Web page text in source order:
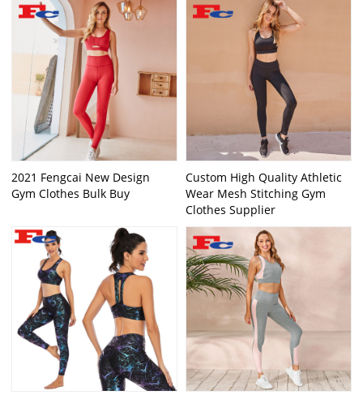
2021 Fengcai New Design
Gym Clothes Bulk Buy
Custom High Quality Athletic
Wear Mesh Stitching Gym
Clothes Supplier